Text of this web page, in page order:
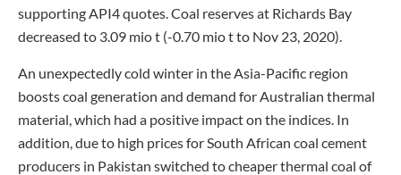
supporting API4 quotes. Coal reserves at Richards Bay
decreased to 3.09 mio t (-0.70 mio t to Nov 23, 2020).
An unexpectedly cold winter in the Asia-Pacific region
boosts coal generation and demand for Australian thermal
material, which had a positive impact on the indices. In
addition, due to high prices for South African coal cement
producers in Pakistan switched to cheaper thermal coal of